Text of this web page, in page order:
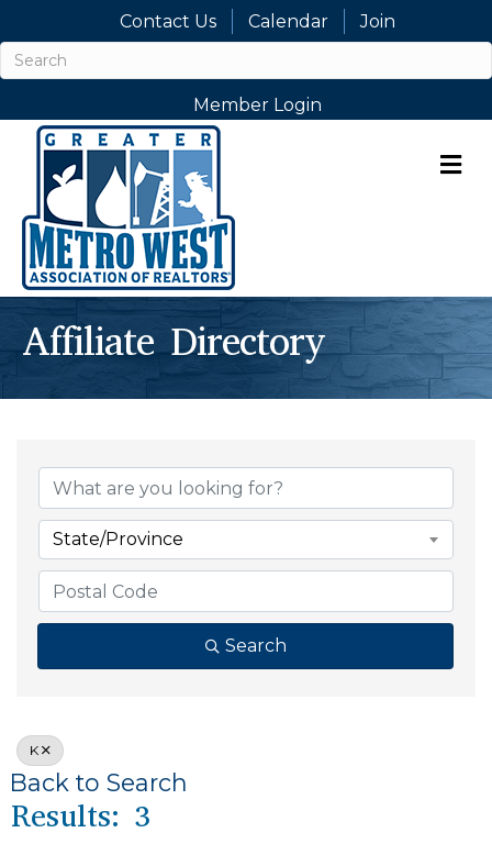
Contact Us Calendar Join
Member Login
Affiliate Directory
State/Province
Search
K
Back to Search
Results: 3